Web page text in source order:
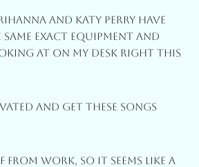
And Katy Perry Have
Exact Equipment And
At On My Desk Right This
And Get These Songs
Work, So It Seems Like A